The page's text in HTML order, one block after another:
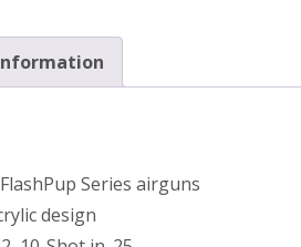
Series airguns
design